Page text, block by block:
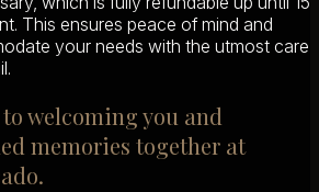
This ensures peace of mind and
your needs with the utmost care
welcoming you and
memories together at